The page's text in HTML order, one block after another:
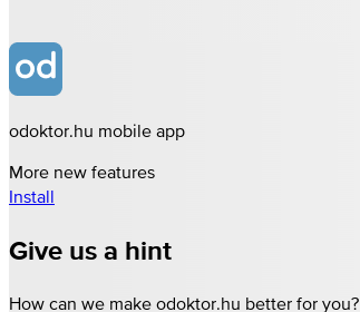
odoktor.hu mobile app
More new features
Install
Give us a hint
How can we make odoktor.hu better for you?